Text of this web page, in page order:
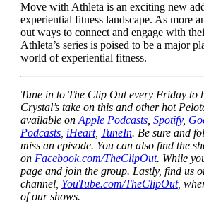
Move with Athleta is an exciting new
experiential fitness landscape. As more
out ways to connect and engage with
Athleta’s series is poised to be a major
world of experiential fitness.
Tune in to The Clip Out every Friday to
Crystal’s take on this and other hot
available on Apple Podcasts, Spotify,
Podcasts, iHeart, TuneIn. Be sure and
miss an episode. You can also find the
on Facebook.com/TheClipOut. While
page and join the group. Lastly, find us
channel, YouTube.com/TheClipOut,
of our shows.